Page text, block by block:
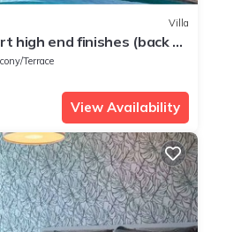
Villa
high end finishes (back up
Terrace
View Availability